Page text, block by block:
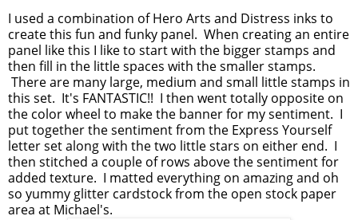
I used a combination of Hero Arts and Distress inks to
create this fun and funky panel. When creating an entire
panel like this I like to start with the bigger stamps and
then fill in the little spaces with the smaller stamps.
There are many large, medium and small little stamps in
this set. It's FANTASTIC!! I then went totally opposite on
the color wheel to make the banner for my sentiment. I
put together the sentiment from the Express Yourself
letter set along with the two little stars on either end. I
then stitched a couple of rows above the sentiment for
added texture. I matted everything on amazing and oh
so yummy glitter cardstock from the open stock paper
area at Michael's.